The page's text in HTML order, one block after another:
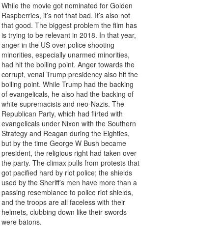
While the movie got nominated for Golden
Raspberries, it’s not that bad. It’s also not
that good. The biggest problem the film has
is trying to be relevant in 2018. In that year,
anger in the US over police shooting
minorities, especially unarmed minorities,
had hit the boiling point. Anger towards the
corrupt, venal Trump presidency also hit the
boiling point. While Trump had the backing
of evangelicals, he also had the backing of
white supremacists and neo-Nazis. The
Republican Party, which had flirted with
evangelicals under Nixon with the Southern
Strategy and Reagan during the Eighties,
but by the time George W Bush became
president, the religious right had taken over
the party. The climax pulls from protests that
got pacified hard by riot police; the shields
used by the Sheriff’s men have more than a
passing resemblance to police riot shields,
and the troops are all faceless with their
helmets, clubbing down like their swords
were batons.